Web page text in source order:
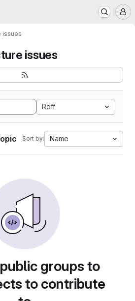
issues
issues
Roff
Sort by: Name
groups to
to contribute